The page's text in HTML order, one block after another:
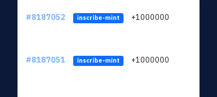
#8187052 inscribe-mint +1000000
#8187051 inscribe-mint +1000000